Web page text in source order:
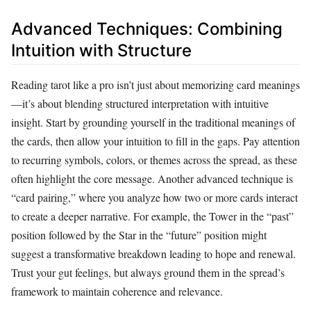
Advanced Techniques: Combining
Intuition with Structure
Reading tarot like a pro isn’t just about memorizing card meanings
—it’s about blending structured interpretation with intuitive
insight. Start by grounding yourself in the traditional meanings of
the cards, then allow your intuition to fill in the gaps. Pay attention
to recurring symbols, colors, or themes across the spread, as these
often highlight the core message. Another advanced technique is
“card pairing,” where you analyze how two or more cards interact
to create a deeper narrative. For example, the Tower in the “past”
position followed by the Star in the “future” position might
suggest a transformative breakdown leading to hope and renewal.
Trust your gut feelings, but always ground them in the spread’s
framework to maintain coherence and relevance.